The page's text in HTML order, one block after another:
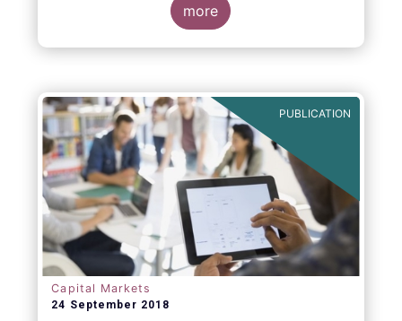
more
PUBLICATION
Capital Markets
24 September 2018